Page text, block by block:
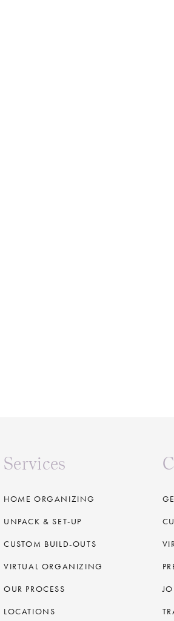
Services
HOME ORGANIZING
UNPACK & SET-UP
CUSTOM BUILD-OUTS
VIRTUAL ORGANIZING
OUR PROCESS
LOCATIONS